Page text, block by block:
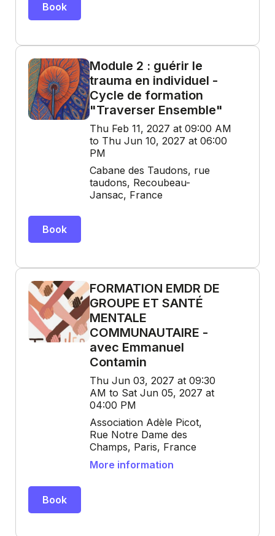
Book
Module 2 : guérir le
trauma en individuel -
Cycle de formation
"Traverser Ensemble"
Thu Feb 11, 2027 at 09:00 AM
to Thu Jun 10, 2027 at 06:00
PM
Cabane des Taudons, rue
taudons, Recoubeau-
Jansac, France
Book
FORMATION EMDR DE
GROUPE ET SANTÉ
MENTALE
COMMUNAUTAIRE -
avec Emmanuel
Contamin
Thu Jun 03, 2027 at 09:30
AM to Sat Jun 05, 2027 at
04:00 PM
Association Adèle Picot,
Rue Notre Dame des
Champs, Paris, France
More information
Book